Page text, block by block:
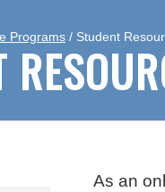
Programs / Student
As an